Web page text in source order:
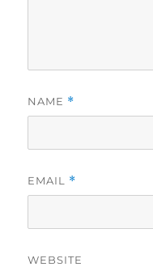
NAME *
EMAIL *
WEBSITE